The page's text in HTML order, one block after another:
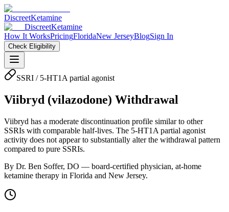
DiscreetKetamine
DiscreetKetamine
How It WorksPricingFloridaNew JerseyBlogSign In
Check Eligibility
SSRI / 5-HT1A partial agonist
Viibryd (vilazodone) Withdrawal
Viibryd has a moderate discontinuation profile similar to other
SSRIs with comparable half-lives. The 5-HT1A partial agonist
activity does not appear to substantially alter the withdrawal pattern
compared to pure SSRIs.
By Dr. Ben Soffer, DO — board-certified physician, at-home
ketamine therapy in Florida and New Jersey.